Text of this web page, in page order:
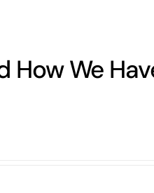
How We